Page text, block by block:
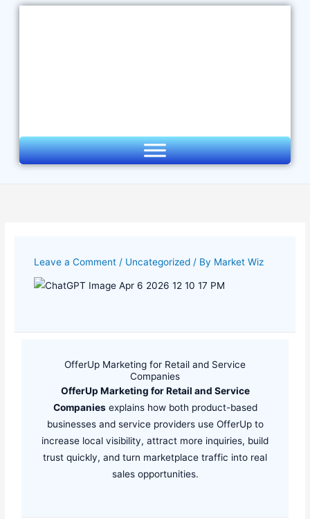
Skip
Leave a Comment / Uncategorized / By Market Wiz
OfferUp Marketing for Retail and Service
Companies
OfferUp Marketing for Retail and Service
Companiesexplains how both product-based
businesses and service providers use OfferUp to
increase local visibility, attract more inquiries, build
trust quickly, and turn marketplace traffic into real
sales opportunities.